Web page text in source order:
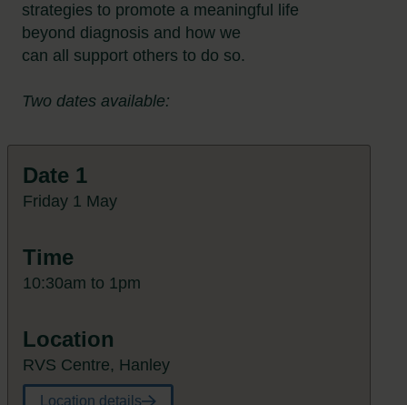
strategies to promote a meaningful life
beyond diagnosis and how we
can all support others to do so.
Two dates available:
Date 1
Friday 1 May
Time
10:30am to 1pm
Location
RVS Centre, Hanley
Location details